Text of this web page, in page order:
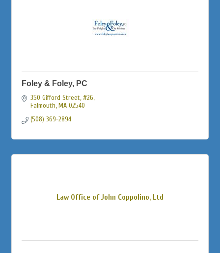
Foley & Foley, PC
350 Gifford Street, #26
Falmouth MA 02540
(508) 369-2894
Law Office of John Coppolino, Ltd